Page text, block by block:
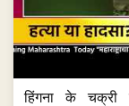
हिंगना के